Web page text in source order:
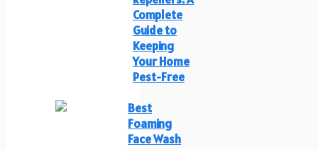
Complete
Guide to
Keeping
Your Home
Pest-Free
Best
Foaming
Face Wash